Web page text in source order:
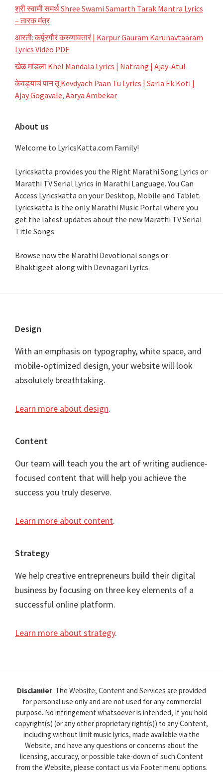
श्री स्वामी समर्थ Shree Swami Samarth Tarak Mantra Lyrics
– तारक मंत्र
आरती: कर्पूरगौरं करुणावतारं | Karpur Gauram Karunavtaaram
Lyrics Video PDF
खेळ मांडला Khel Mandala Lyrics | Natrang | Ajay-Atul
केवड्याचं पान तू Kevdyach Paan Tu Lyrics | Sarla Ek Koti |
Ajay Gogavale, Aarya Ambekar
About us
Welcome to LyricsKatta.com Family!
Lyricskatta provides you the Right Marathi Song Lyrics or
Marathi TV Serial Lyrics in Marathi Language. You Can
Access Lyricskatta on your Desktop, Mobile and Tablet.
Lyricskatta is the only Marathi Music Portal where you
get the latest updates about the new Marathi TV Serial
Title Songs.
Browse now the Marathi Devotional songs or
Bhaktigeet along with Devnagari Lyrics.
Footer
Design
With an emphasis on typography, white space, and
mobile-optimized design, your website will look
absolutely breathtaking.
Learn more about design.
Content
Our team will teach you the art of writing audience-
focused content that will help you achieve the
success you truly deserve.
Learn more about content.
Strategy
We help creative entrepreneurs build their digital
business by focusing on three key elements of a
successful online platform.
Learn more about strategy.
Disclamier: The Website, Content and Services are provided
for personal use only and are not used for any commercial
purpose. No infringement whatsoever is intended, If you hold
copyright(s) (or any other proprietary right(s)) to any Content,
including without limit music lyrics, made available via the
Website, and have any questions or concerns about the
licensing, accuracy, or possible take-down of such Content
from the Website, please contact us via Footer menu options.